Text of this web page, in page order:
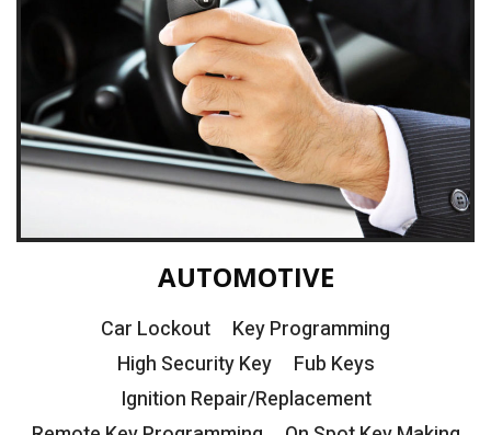
AUTOMOTIVE
Car Lockout
Key Programming
High Security Key
Fub Keys
Ignition Repair/Replacement